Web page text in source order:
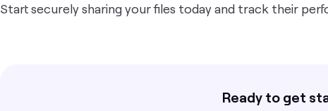
Start securely sharing your files today and track their
Ready to get